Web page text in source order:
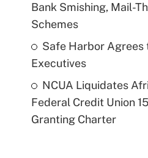
Bank Smishing, Mail-
Schemes
Safe Harbor Agrees
Executives
NCUA Liquidates
Federal Credit Union
Granting Charter